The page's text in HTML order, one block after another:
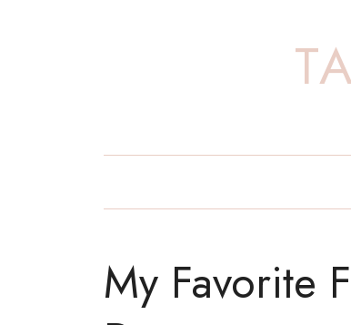
My Favorite